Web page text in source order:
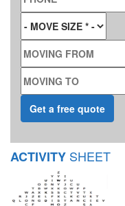
MOVE SIZE*
MOVING FROM
MOVING TO
ACTIVITY SHEET